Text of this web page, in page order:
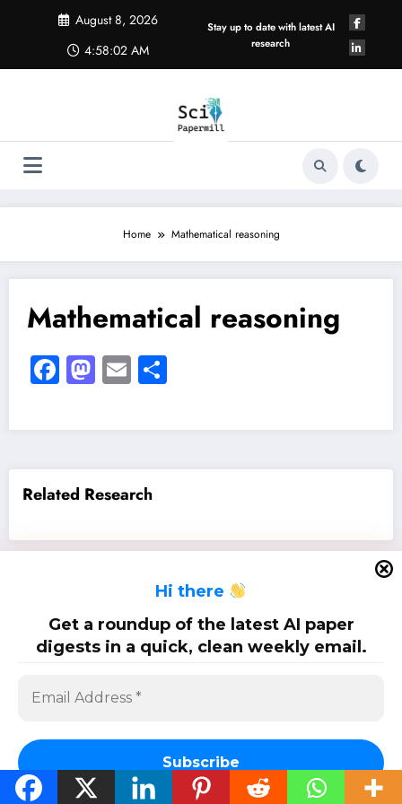
August 8, 2026
4:58:02 AM
Stay up to date with latest AI
research
Home Mathematical reasoning
Mathematical reasoning
Hi there
Get a roundup of the latest AI paper
digests in a quick, clean weekly email.
Facebook
Mastodon
Email
Related Research
SciPapermill: Follow the latest research. Copyright 2026 | Powered By